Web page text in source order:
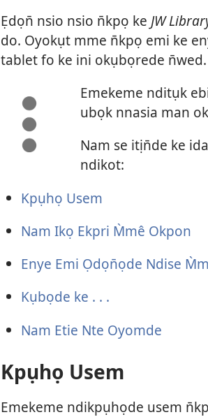
Ẹdọn̄ nsio nsio n̄kpọ ke JW
do. Oyokụt mme n̄kpọ emi ke
tablet fo ke ini okụbọrede n̄wed.
Emekeme nditụk
ubọk nnasia man
Nam se itịn̄de ke
ndikot:
Kpụhọ Usem
Nam Ikọ Ekpri M̀mê Okpon
Enye Emi Ọdọn̄ọde Ndise
Kụbọde ke . . .
Nam Etie Nte Oyomde
Kpụhọ Usem
Emekeme ndikpụhọde usem